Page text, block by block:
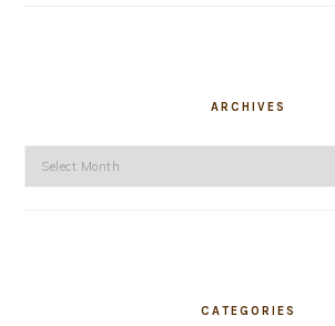
ARCHIVES
CATEGORIES